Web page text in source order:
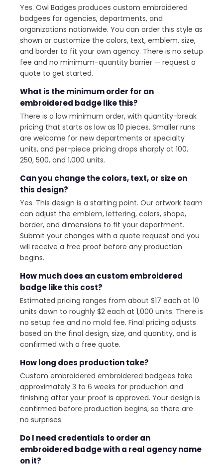
Yes. Owl Badges produces custom embroidered
badgees for agencies, departments, and
organizations nationwide. You can order this style as
shown or customize the colors, text, emblem, size,
and border to fit your own agency. There is no setup
fee and no minimum-quantity barrier — request a
quote to get started.
What is the minimum order for an
embroidered badge like this?
There is a low minimum order, with quantity-break
pricing that starts as low as 10 pieces. Smaller runs
are welcome for new departments or specialty
units, and per-piece pricing drops sharply at 100,
250, 500, and 1,000 units.
Can you change the colors, text, or size on
this design?
Yes. This design is a starting point. Our artwork team
can adjust the emblem, lettering, colors, shape,
border, and dimensions to fit your department.
Submit your changes with a quote request and you
will receive a free proof before any production
begins.
How much does an custom embroidered
badge like this cost?
Estimated pricing ranges from about $17 each at 10
units down to roughly $2 each at 1,000 units. There is
no setup fee and no mold fee. Final pricing adjusts
based on the final design, size, and quantity, and is
confirmed with a free quote.
How long does production take?
Custom embroidered embroidered badgees take
approximately 3 to 6 weeks for production and
finishing after your proof is approved. Your design is
confirmed before production begins, so there are
no surprises.
Do I need credentials to order an
embroidered badge with a real agency name
on it?